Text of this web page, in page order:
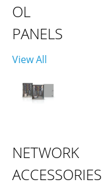
OL
PANELS
View All
NETWORK
ACCESSORIES